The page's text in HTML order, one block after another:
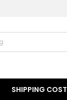
SHIPPING
((cancelText))
to save products